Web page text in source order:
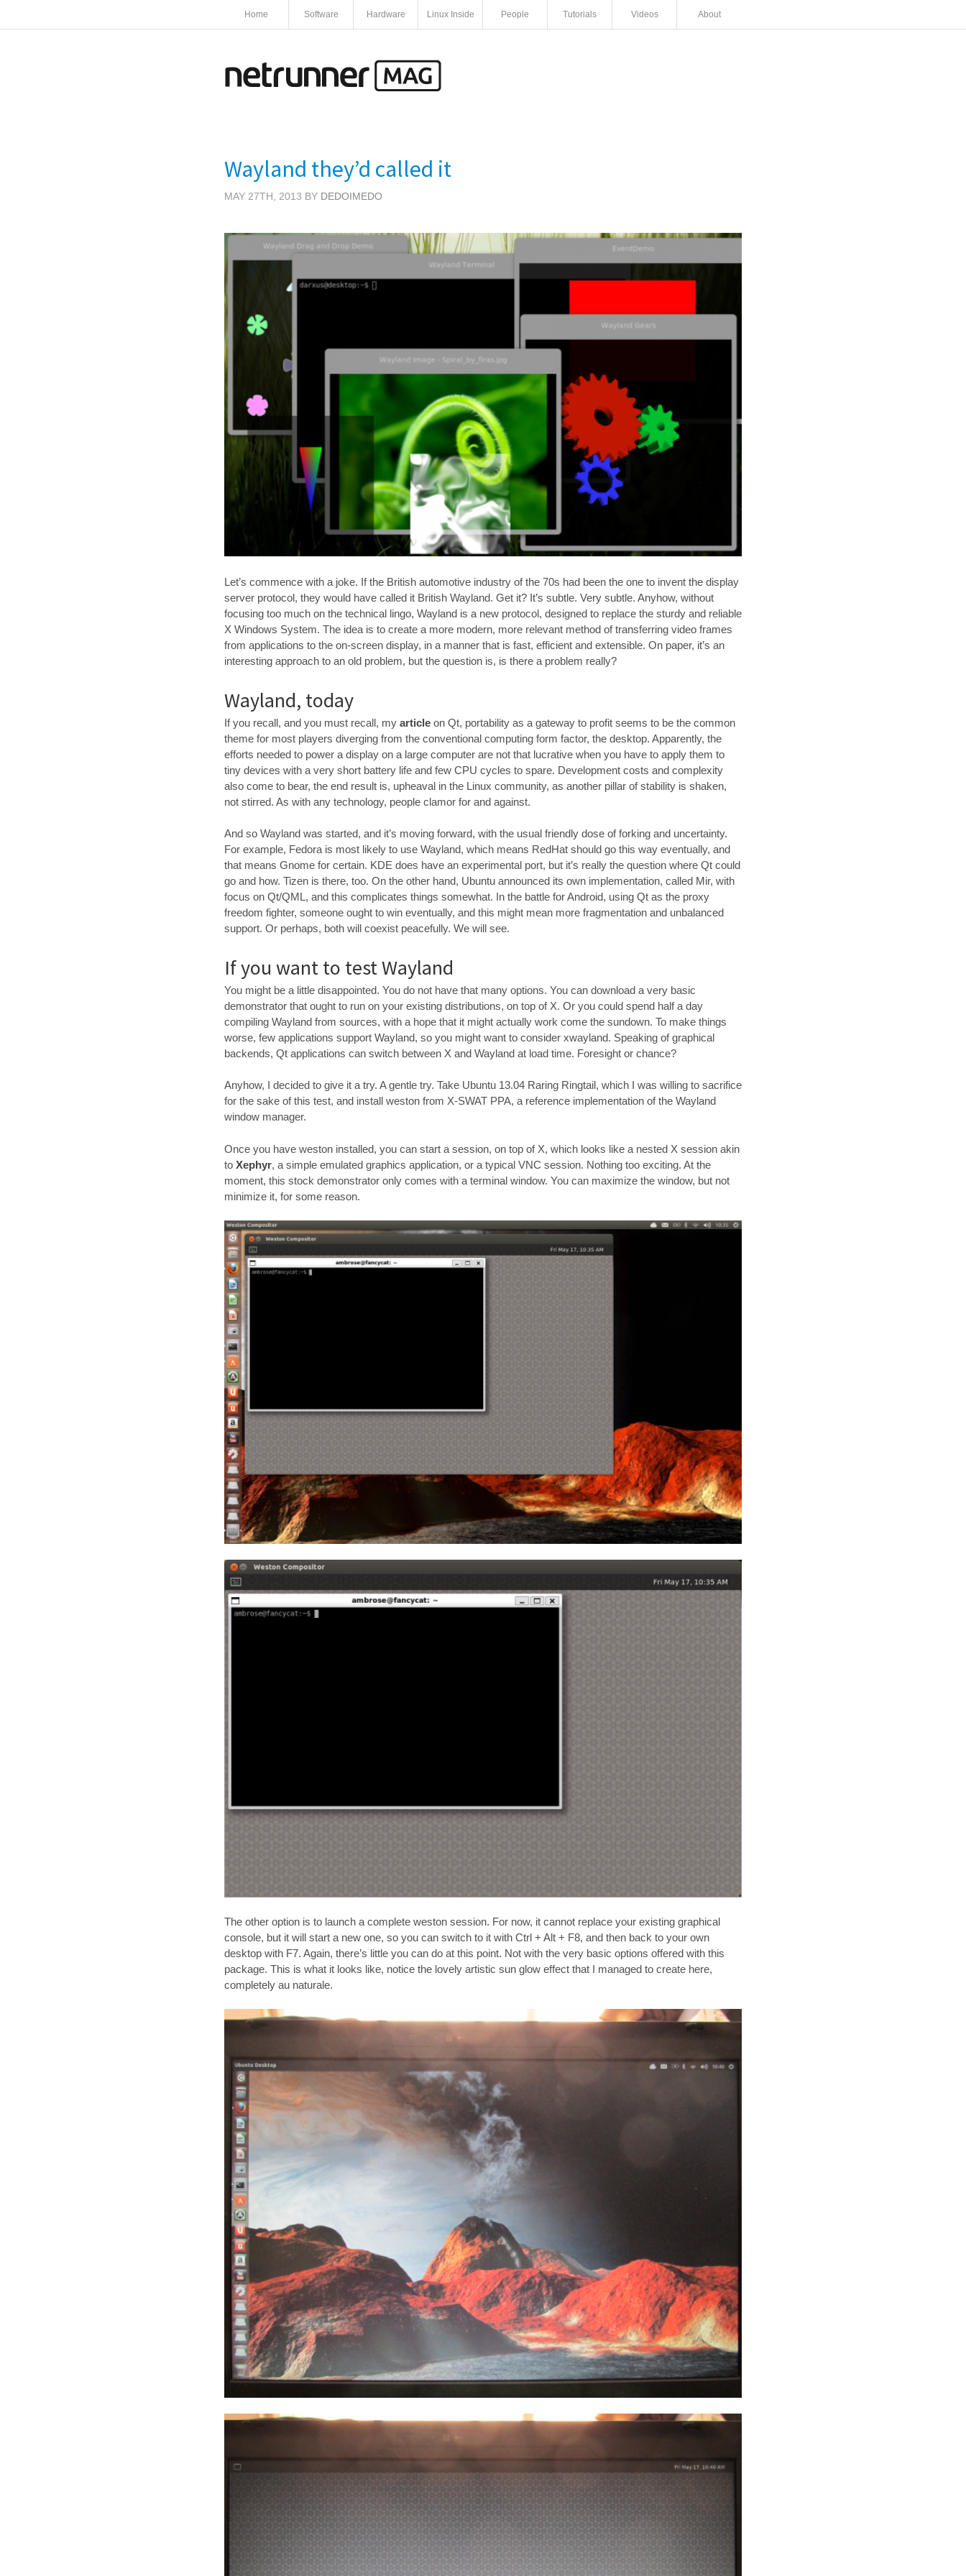
Home Software Hardware Linux Inside People Tutorials Videos About
Wayland they’d called it
MAY 27TH, 2013 BY DEDOIMEDO
Let’s commence with a joke. If the British automotive industry of the 70s had been the one to invent the display
server protocol, they would have called it British Wayland. Get it? It’s subtle. Very subtle. Anyhow, without
focusing too much on the technical lingo, Wayland is a new protocol, designed to replace the sturdy and reliable
X Windows System. The idea is to create a more modern, more relevant method of transferring video frames
from applications to the on-screen display, in a manner that is fast, efficient and extensible. On paper, it’s an
interesting approach to an old problem, but the question is, is there a problem really?
Wayland, today
If you recall, and you must recall, my article on Qt, portability as a gateway to profit seems to be the common
theme for most players diverging from the conventional computing form factor, the desktop. Apparently, the
efforts needed to power a display on a large computer are not that lucrative when you have to apply them to
tiny devices with a very short battery life and few CPU cycles to spare. Development costs and complexity
also come to bear, the end result is, upheaval in the Linux community, as another pillar of stability is shaken,
not stirred. As with any technology, people clamor for and against.
And so Wayland was started, and it’s moving forward, with the usual friendly dose of forking and uncertainty.
For example, Fedora is most likely to use Wayland, which means RedHat should go this way eventually, and
that means Gnome for certain. KDE does have an experimental port, but it’s really the question where Qt could
go and how. Tizen is there, too. On the other hand, Ubuntu announced its own implementation, called Mir, with
focus on Qt/QML, and this complicates things somewhat. In the battle for Android, using Qt as the proxy
freedom fighter, someone ought to win eventually, and this might mean more fragmentation and unbalanced
support. Or perhaps, both will coexist peacefully. We will see.
If you want to test Wayland
You might be a little disappointed. You do not have that many options. You can download a very basic
demonstrator that ought to run on your existing distributions, on top of X. Or you could spend half a day
compiling Wayland from sources, with a hope that it might actually work come the sundown. To make things
worse, few applications support Wayland, so you might want to consider xwayland. Speaking of graphical
backends, Qt applications can switch between X and Wayland at load time. Foresight or chance?
Anyhow, I decided to give it a try. A gentle try. Take Ubuntu 13.04 Raring Ringtail, which I was willing to sacrifice
for the sake of this test, and install weston from X-SWAT PPA, a reference implementation of the Wayland
window manager.
Once you have weston installed, you can start a session, on top of X, which looks like a nested X session akin
to Xephyr, a simple emulated graphics application, or a typical VNC session. Nothing too exciting. At the
moment, this stock demonstrator only comes with a terminal window. You can maximize the window, but not
minimize it, for some reason.
The other option is to launch a complete weston session. For now, it cannot replace your existing graphical
console, but it will start a new one, so you can switch to it with Ctrl + Alt + F8, and then back to your own
desktop with F7. Again, there’s little you can do at this point. Not with the very basic options offered with this
package. This is what it looks like, notice the lovely artistic sun glow effect that I managed to create here,
completely au naturale.